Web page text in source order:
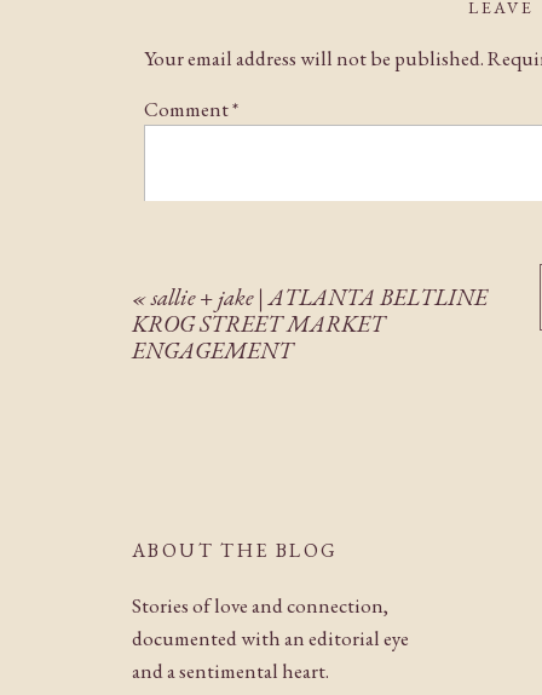
I’m so excited to share this beautiful wedding
LEAVE
Your email address will not be published.
Comment*
Website
«sallie + jake | ATLANTA BELTLINE
KROG STREET MARKET
ENGAGEMENT
ABOUT THE BLOG
Stories of love and connection,
documented with an editorial eye
and a sentimental heart.